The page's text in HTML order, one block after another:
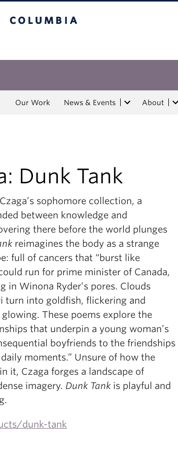
Our Work News & Events About
Dunk Tank
sophomore collection, a
between knowledge and
there before the world plunges
reimagines the body as a strange
full of cancers that “burst like
run for prime minister of Canada,
in Winona Ryder’s pores. Clouds
turn into goldfish, flickering and
These poems explore the
that underpin a young woman’s
boyfriends to the friendships
moments.” Unsure of how the
it, Czaga forges a landscape of
imagery. Dunk Tankis playful and
dunk-tank